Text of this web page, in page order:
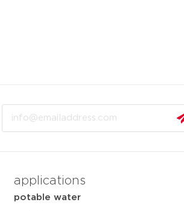
applications
potable water